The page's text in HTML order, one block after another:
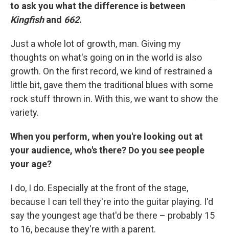
to ask you what the difference is between
Kingfishand 662.
Just a whole lot of growth, man. Giving my
thoughts on what's going on in the world is also
growth. On the first record, we kind of restrained a
little bit, gave them the traditional blues with some
rock stuff thrown in. With this, we want to show the
variety.
When you perform, when you're looking out at
your audience, who's there? Do you see people
your age?
I do, I do. Especially at the front of the stage,
because I can tell they're into the guitar playing. I'd
say the youngest age that'd be there – probably 15
to 16, because they're with a parent.